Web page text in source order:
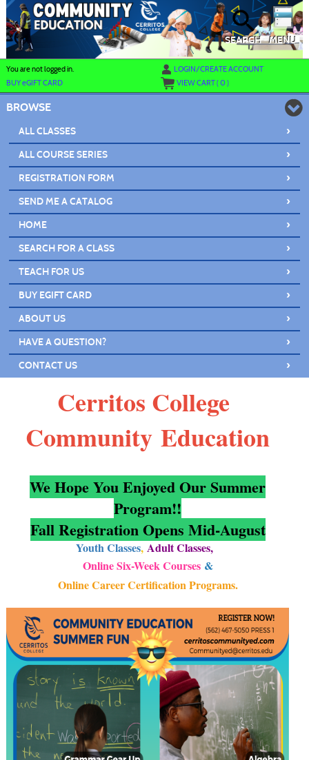
Skip
main
content
MENU
SEARCH
You are not logged in.
LOGIN/CREATE ACCOUNT
BUYeGIFT CARD VIEW CART (0)
BROWSE
ALL CLASSES ›
ALL COURSE SERIES ›
REGISTRATION FORM ›
SEND ME A CATALOG ›
HOME ›
SEARCH FOR A CLASS ›
TEACH FOR US ›
BUY EGIFT CARD ›
ABOUT US ›
HAVE A QUESTION? ›
CONTACT US ›
Cerritos College
Community Education
We Hope You Enjoyed Our Summer
Program!!
Fall Registration Opens Mid-August
Youth Classes, Adult Classes,
Online Six-Week Courses &
Online Career Certification Programs.